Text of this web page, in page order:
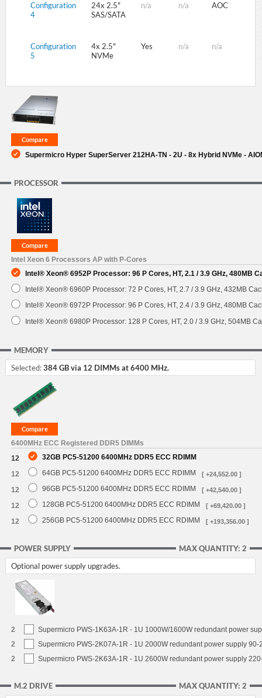
Configuration
4
24x 2.5"
SAS/SATA
n/a n/a AOC
Configuration
5
4x 2.5"
NVMe
Yes n/a n/a
Supermicro Hyper SuperServer 212HA-TN - 2U - 8x Hybrid NVMe -
PROCESSOR
Intel Xeon 6 Processors AP with P-Cores
Intel® Xeon® 6952P Processor: 96 P Cores, HT, 2.1 / 3.9 GHz, 480MB
Intel® Xeon® 6960P Processor: 72 P Cores, HT, 2.7 / 3.9 GHz, 432MB
Intel® Xeon® 6972P Processor: 96 P Cores, HT, 2.4 / 3.9 GHz, 480MB
Intel® Xeon® 6980P Processor: 128 P Cores, HT, 2.0 / 3.9 GHz, 504MB
MEMORY
Selected:384 GB via 12 DIMMs at 6400 MHz.
6400MHz ECC Registered DDR5 DIMMs
12
32GB PC5-51200 6400MHz DDR5 ECC RDIMM
12 64GB PC5-51200 6400MHz DDR5 ECC RDIMM [ +24,552.00 ]
12 96GB PC5-51200 6400MHz DDR5 ECC RDIMM [ +42,540.00 ]
12 128GB PC5-51200 6400MHz DDR5 ECC RDIMM [ +69,420.00 ]
12 256GB PC5-51200 6400MHz DDR5 ECC RDIMM [ +193,356.00 ]
MAX QUANTITY: 2
POWER SUPPLY
Optional power supply upgrades.
2
Supermicro PWS-1K63A-1R - 1U 1000W/1600W redundant power
2
Supermicro PWS-2K07A-1R - 1U 2000W redundant power supply 90-
2
Supermicro PWS-2K63A-1R - 1U 2600W redundant power supply
MAX QUANTITY: 2
M.2 DRIVE